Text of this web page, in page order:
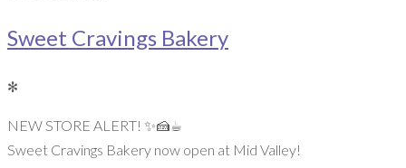
Sweet Cravings Bakery
✻
NEW STORE ALERT! ✨️🍰☕️
Sweet Cravings Bakery now open at Mid Valley!